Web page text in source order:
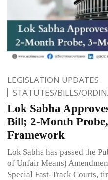
LEGISLATION UPDATES
STATUTES/BILLS/
Lok Sabha
Bill; 2-Month
Framework
Lok Sabha has passed the
of Unfair Means)
Special Fast-Track Courts,